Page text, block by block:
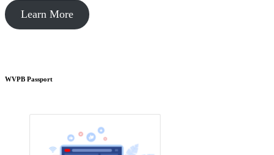
Learn More
WVPB Passport